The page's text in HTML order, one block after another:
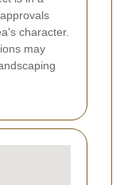
character.
may